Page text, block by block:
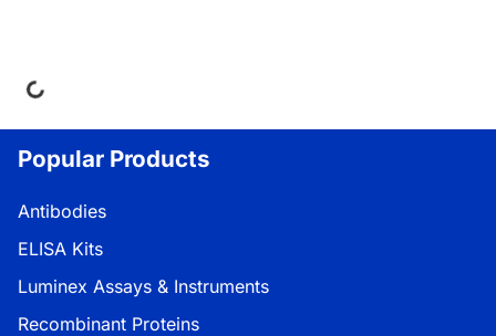
Popular Products
Antibodies
ELISA Kits
Luminex Assays & Instruments
Recombinant Proteins